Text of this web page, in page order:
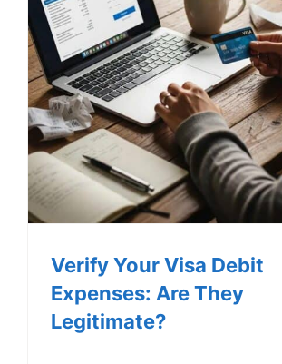
Verify Your Visa Debit
Expenses: Are They
Legitimate?